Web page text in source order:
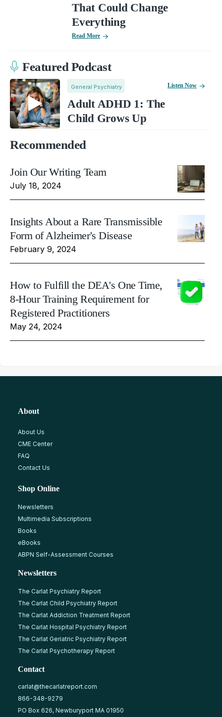
That Could Change
Everything
Read More
Featured Podcast
General Psychiatry
Adult ADHD 1: The
Child Grows Up
Listen Now
Recommended
Join Our Writing Team
July 18, 2024
Insights About a Rare Transmissible
Form of Alzheimer's Disease
February 9, 2024
How to Fulfill the DEA's One Time,
8-Hour Training Requirement for
Registered Practitioners
May 24, 2024
About
About Us
CME Center
FAQ
Contact Us
Shop Online
Newsletters
Multimedia Subscriptions
Books
eBooks
ABPN Self-Assessment Courses
Newsletters
The Carlat Psychiatry Report
The Carlat Child Psychiatry Report
The Carlat Addiction Treatment Report
The Carlat Hospital Psychiatry Report
The Carlat Geriatric Psychiatry Report
The Carlat Psychotherapy Report
Contact
carlat@thecarlatreport.com
866-348-9279
PO Box 626, Newburyport MA 01950